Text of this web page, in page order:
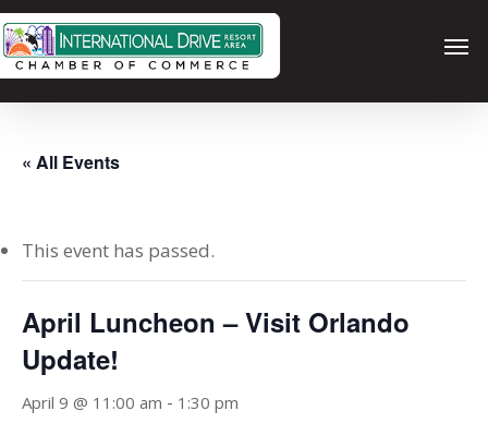
Skip
to
main
« All Events
This event has passed.
April Luncheon – Visit Orlando
Update!
April 9 @ 11:00 am - 1:30 pm